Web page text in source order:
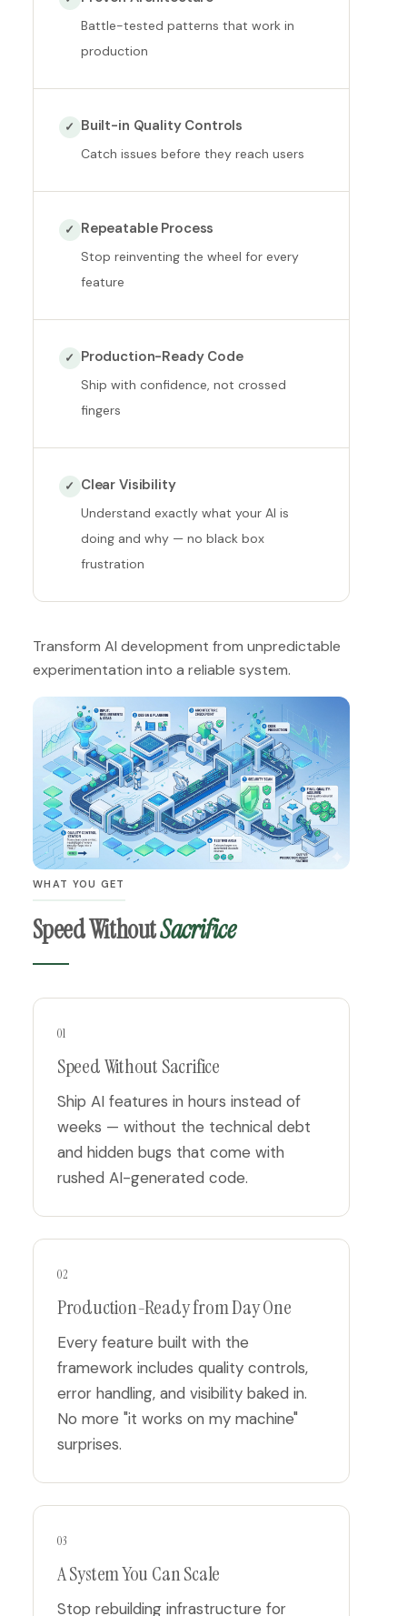
Battle-tested patterns that work in
production
✓ Built-in Quality Controls
Catch issues before they reach users
✓ Repeatable Process
Stop reinventing the wheel for every
feature
✓ Production-Ready Code
Ship with confidence, not crossed
fingers
✓ Clear Visibility
Understand exactly what your AI is
doing and why — no black box
frustration
Transform AI development from unpredictable
experimentation into a reliable system.
WHAT YOU GET
Speed WithoutSacrifice
01
Speed Without Sacrifice
Ship AI features in hours instead of
weeks — without the technical debt
and hidden bugs that come with
rushed AI-generated code.
02
Production-Ready from Day One
Every feature built with the
framework includes quality controls,
error handling, and visibility baked in.
No more "it works on my machine"
surprises.
03
A System You Can Scale
Stop rebuilding infrastructure for